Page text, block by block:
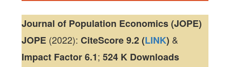
Journal of Population Economics (JOPE)
JOPE (2022):CiteScore 9.2 (LINK) &
Impact Factor 6.1;524 K Downloads